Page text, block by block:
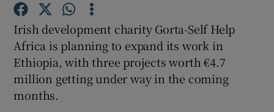
Show Gaeilge sub sections
Show History sub sections
Irish development charity Gorta-Self Help
Africa is planning to expand its work in
Ethiopia, with three projects worth €4.7
million getting under way in the coming
months.